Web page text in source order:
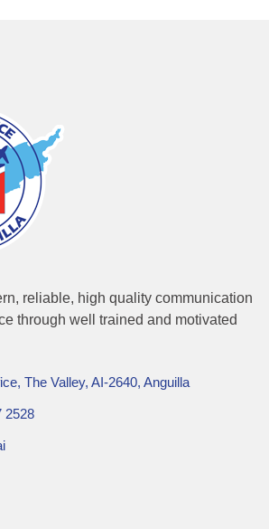
reliable, high quality communication
through well trained and motivated
The Valley, AI-2640, Anguilla
2528